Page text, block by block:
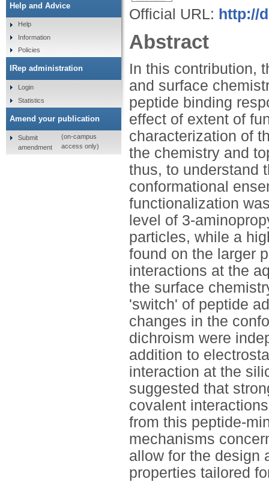
Official URL: http://
Abstract
In this contribution,
and surface
peptide binding
effect of extent of
characterization of
the chemistry and
thus, to understand
conformational
functionalization
level of 3-
particles, while a
found on the larger
interactions at the
the surface
'switch' of peptide
changes in the
dichroism were
addition to
interaction at the
suggested that
covalent
from this peptide-
mechanisms
allow for the design
properties tailored
Help and Advice
Help
Information
Policies
IRep administration
Login
Statistics
Amend your publication
Submit
amendment
(on-campus
access only)